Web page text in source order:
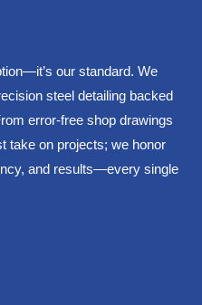
our standard. We
steel detailing backed
error-free shop drawings
take on projects; we honor
and results—every single